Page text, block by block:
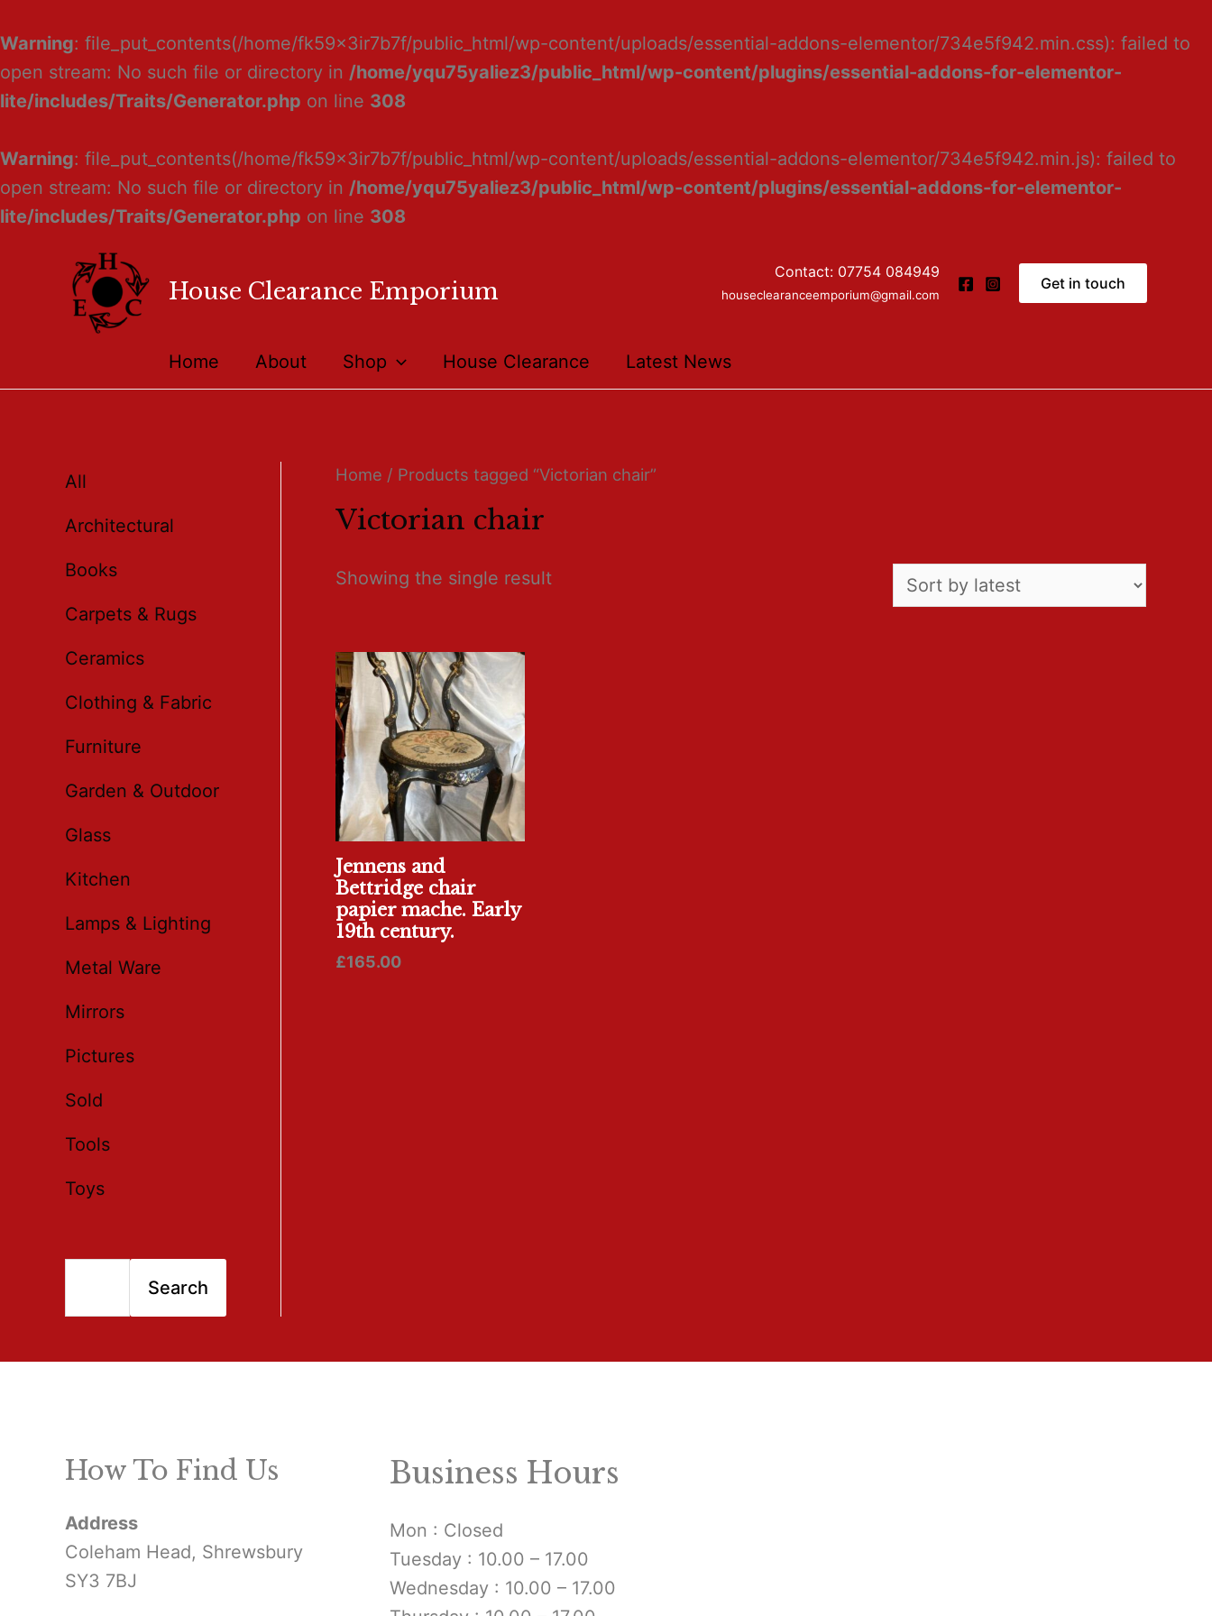
Warning: file_put_contents(/home/fk59x3ir7b7f/public_html/wp-content/uploads/essential-addons-elementor/734e5f942.min.css): failed to
open stream: No such file or directory in /home/yqu75yaliez3/public_html/wp-content/plugins/essential-addons-for-elementor-
lite/includes/Traits/Generator.php on line 308
Warning: file_put_contents(/home/fk59x3ir7b7f/public_html/wp-content/uploads/essential-addons-elementor/734e5f942.min.js): failed to
open stream: No such file or directory in /home/yqu75yaliez3/public_html/wp-content/plugins/essential-addons-for-elementor-
lite/includes/Traits/Generator.php on line 308
House Clearance Emporium
Contact: 07754 084949
houseclearanceemporium@gmail.com
Get in touch
Home About Shop House Clearance Latest News
All
Architectural
Books
Carpets & Rugs
Ceramics
Clothing & Fabric
Furniture
Garden & Outdoor
Glass
Kitchen
Lamps & Lighting
Metal Ware
Mirrors
Pictures
Sold
Tools
Toys
e
h
o
r
Search
Home / Products tagged “Victorian chair”
Victorian chair
Showing the single result
Jennens and
Bettridge chair
papier mache. Early
19th century.
£165.00
How To Find Us
Address
Coleham Head, Shrewsbury
SY3 7BJ
Business Hours
Mon : Closed
Tuesday : 10.00 – 17.00
Wednesday : 10.00 – 17.00